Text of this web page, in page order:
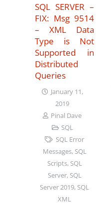
SQL SERVER –
FIX: Msg 9514
– XML Data
Type is Not
Supported in
Distributed
Queries
January 11,
2019
Pinal Dave
SQL
SQL Error
Messages, SQL
Scripts, SQL
Server, SQL
Server 2019, SQL
XML